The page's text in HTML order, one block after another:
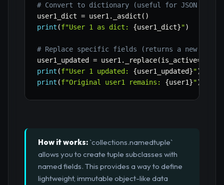
# Convert to dictionary (useful for JSON
user1_dict = user1 . _asdict ( )
print (f"User 1 as dict: {user1_dict}")
# Replace specific fields (returns a new
user1_updated = user1 . _replace(is_active=
print (f"User 1 updated: {user1_updated}")
print (f"Original user1 remains: {user1}")
How it works: `collections.namedtuple`
allows you to create tuple subclasses with
named fields. This provides a way to define
lightweight, immutable object-like data